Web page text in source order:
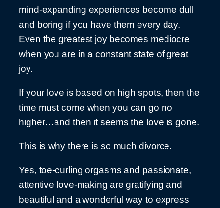
mind-expanding experiences become dull
and boring if you have them every day.
Even the greatest joy becomes mediocre
when you are in a constant state of great
joy.
If your love is based on high spots, then the
time must come when you can go no
higher…and then it seems the love is gone.
This is why there is so much divorce.
Yes, toe-curling orgasms and passionate,
attentive love-making are gratifying and
beautiful and a wonderful way to express